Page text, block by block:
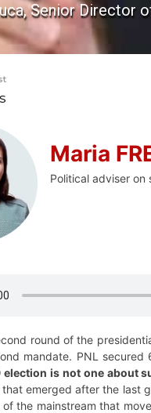
Senior
Maria
Political adviser on
round of the
mandate. PNL
election is not one about
emerged after the last
the mainstream that